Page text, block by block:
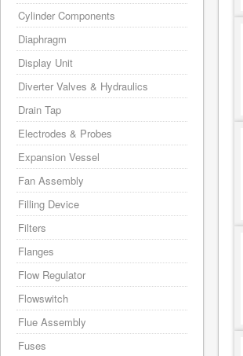
Cylinder Components
Diaphragm
Display Unit
Diverter Valves & Hydraulics
Drain Tap
Electrodes & Probes
Expansion Vessel
Fan Assembly
Filling Device
Filters
Flanges
Flow Regulator
Flowswitch
Flue Assembly
Fuses